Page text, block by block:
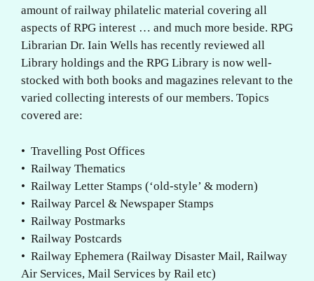
amount of railway philatelic material covering all
aspects of RPG interest … and much more beside. RPG
Librarian Dr. Iain Wells has recently reviewed all
Library holdings and the RPG Library is now well-
stocked with both books and magazines relevant to the
varied collecting interests of our members. Topics
covered are:
• Travelling Post Offices
• Railway Thematics
• Railway Letter Stamps (‘old-style’ & modern)
• Railway Parcel & Newspaper Stamps
• Railway Postmarks
• Railway Postcards
• Railway Ephemera (Railway Disaster Mail, Railway
Air Services, Mail Services by Rail etc)